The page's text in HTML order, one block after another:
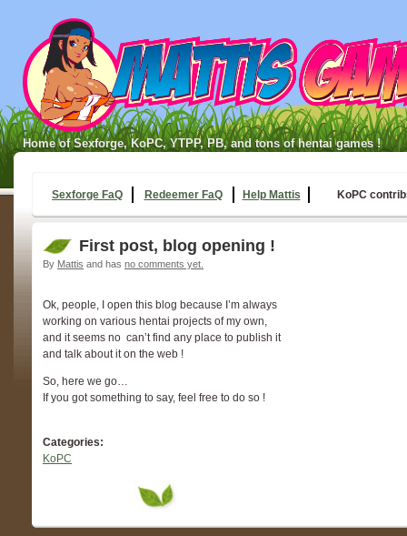
Home of Sexforge, KoPC, YTPP, PB, and tons of hentai games !
Sexforge FaQ Redeemer FaQ Help Mattis KoPC
First post, blog opening !
By Mattis and has no comments yet.
Ok, people, I open this blog because I’m always
working on various hentai projects of my own,
and it seems no can’t find any place to publish it
and talk about it on the web !
So, here we go…
If you got something to say, feel free to do so !
Categories:
KoPC